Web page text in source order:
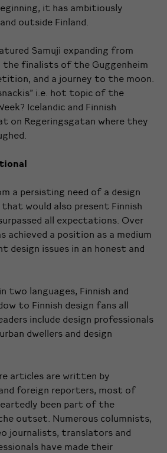
it has ambitiously
outside Finland.
Samuji expanding from
the finalists of the Guggenheim
and a journey to the moon.
i.e. hot topic of the
Icelandic and Finnish
on Regeringsgatan where they
a persisting need of a design
would also present Finnish
all expectations. Over
achieved a position as a medium
design issues in an honest and
two languages, Finnish and
to Finnish design fans all
include design professionals
dwellers and design
articles are written by
foreign reporters, most of
been part of the
outset. Numerous columnists,
journalists, translators and
have made their